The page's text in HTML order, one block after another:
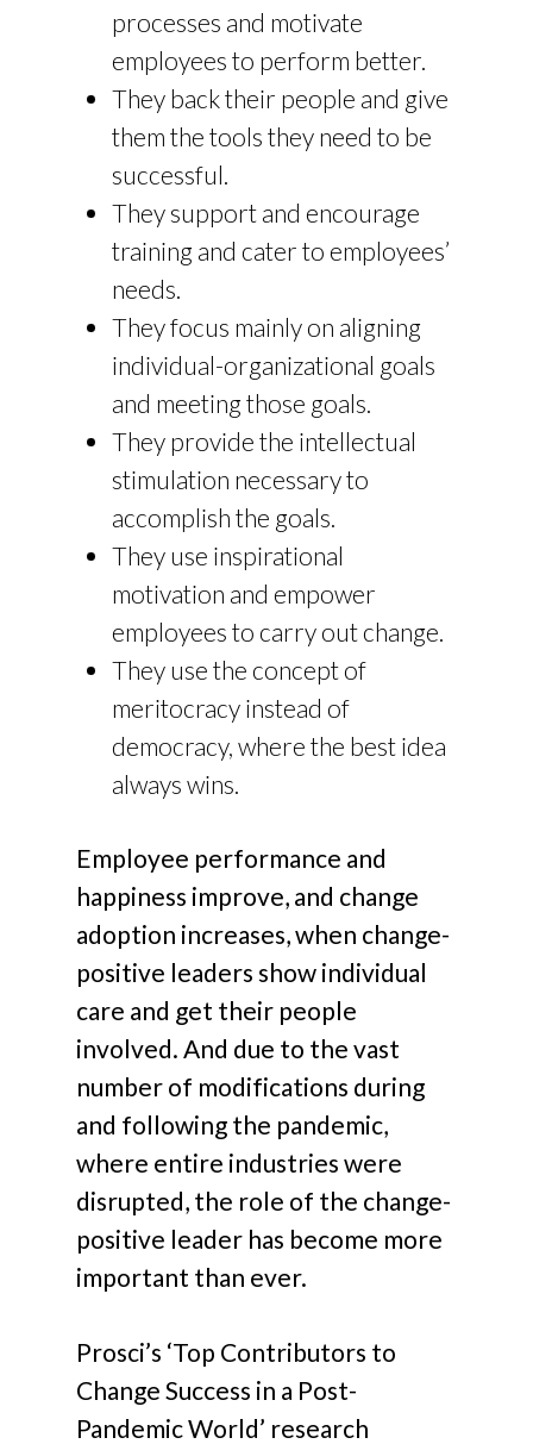
processes and motivate
employees to perform better.
They back their people and give
them the tools they need to be
successful.
They support and encourage
training and cater to employees’
needs.
They focus mainly on aligning
individual-organizational goals
and meeting those goals.
They provide the intellectual
stimulation necessary to
accomplish the goals.
They use inspirational
motivation and empower
employees to carry out change.
They use the concept of
meritocracy instead of
democracy, where the best idea
always wins.
Employee performance and
happiness improve, and change
adoption increases, when change-
positive leaders show individual
care and get their people
involved. And due to the vast
number of modifications during
and following the pandemic,
where entire industries were
disrupted, the role of the change-
positive leader has become more
important than ever.
Prosci’s ‘Top Contributors to
Change Success in a Post-
Pandemic World’ research